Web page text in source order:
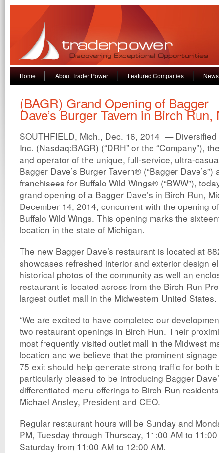
Home About Trader Power Featured Companies
(BAGR) Grand Opening of Bagger
Dave’s Burger Tavern in Birch
SOUTHFIELD, Mich., Dec. 16, 2014 —
Inc. (Nasdaq:BAGR) (“DRH” or the “Company”),
and operator of the unique, full-service, ultra-
Bagger Dave’s Burger Tavern® (“Bagger
franchisees for Buffalo Wild Wings® (“BWW”),
grand opening of a Bagger Dave’s in Birch Run,
December 14, 2014, concurrent with the opening
Buffalo Wild Wings. This opening marks the
location in the state of Michigan.
The new Bagger Dave’s restaurant is located at
showcases refreshed interior and exterior design
historical photos of the community as well an
restaurant is located across from the Birch Run
largest outlet mall in the Midwestern United States.
“We are excited to have completed our
two restaurant openings in Birch Run. Their
most frequently visited outlet mall in the Midwest
location and we believe that the prominent
75 exit should help generate strong traffic for both
particularly pleased to be introducing Bagger
differentiated menu offerings to Birch Run
Michael Ansley, President and CEO.
Regular restaurant hours will be Sunday and
PM, Tuesday through Thursday, 11:00 AM to
Saturday from 11:00 AM to 12:00 AM.